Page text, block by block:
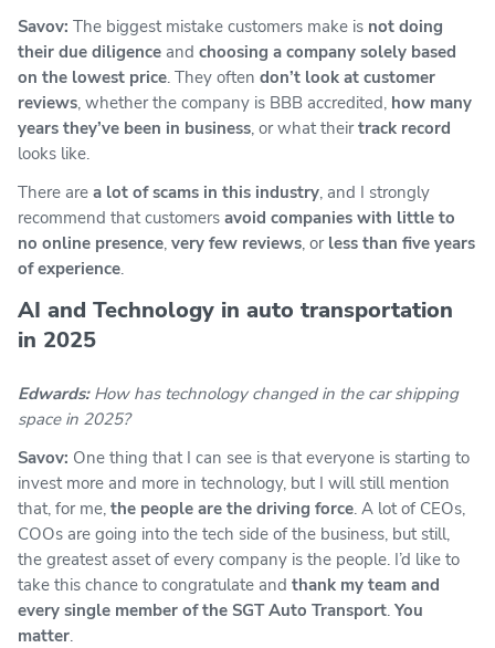
Savov: The biggest mistake customers make is not doing
their due diligence and choosing a company solely based
on the lowest price. They often don’t look at customer
reviews, whether the company is BBB accredited, how many
years they’ve been in business, or what theirtrack record
looks like.
There are a lot of scams in this industry, and I strongly
recommend that customers avoid companies with little to
no online presence, very few reviews, or less than five years
of experience.
AI and Technology in auto transportation
in 2025
Edwards: How has technology changed in the car shipping
space in 2025?
Savov: One thing that I can see is that everyone is starting to
invest more and more in technology, but I will still mention
that, for me, the people are the driving force. A lot of CEOs,
COOs are going into the tech side of the business, but still,
the greatest asset of every company is the people. I’d like to
take this chance to congratulate and thank my team and
every single member of the SGT Auto Transport. You
matter.